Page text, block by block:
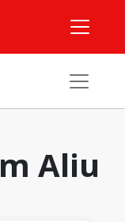
Aliu